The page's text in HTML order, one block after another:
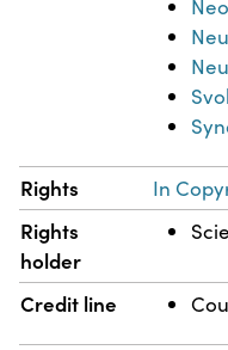
Rights In
Rights
holder
Credit line